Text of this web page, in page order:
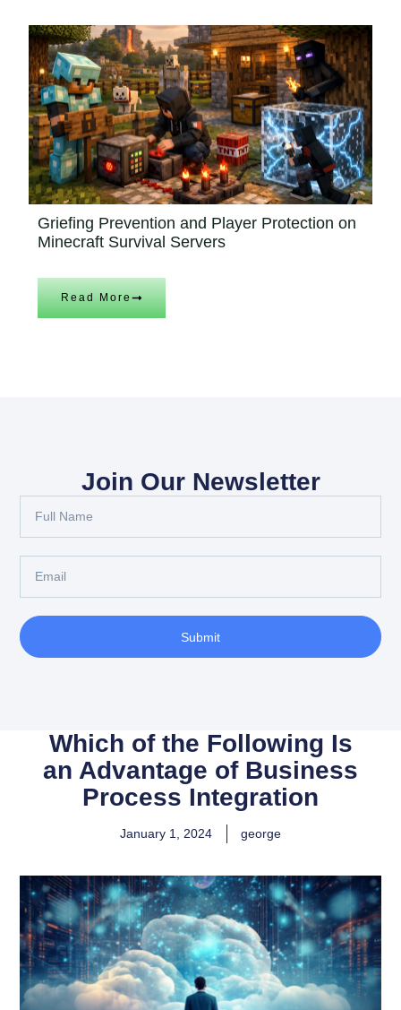
Griefing Prevention and Player Protection on
Minecraft Survival Servers
Read More
Join Our Newsletter
Name
Submit
Which of the Following Is
an Advantage of Business
Process Integration
January 1, 2024 george